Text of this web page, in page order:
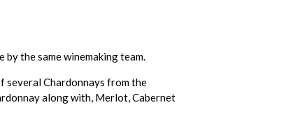
the same winemaking team.
several Chardonnays from the
along with, Merlot, Cabernet